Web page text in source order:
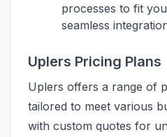
processes to fit
seamless
Uplers Pricing Plans
Uplers offers a range of
tailored to meet various
with custom quotes for